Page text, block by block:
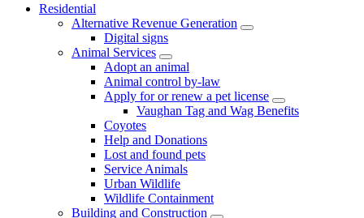
Residential
Alternative Revenue Generation
Digital signs
Animal Services
Adopt an animal
Animal control by-law
Apply for or renew a pet license
Vaughan Tag and Wag Benefits
Coyotes
Help and Donations
Lost and found pets
Service Animals
Urban Wildlife
Wildlife Containment
Building and Construction